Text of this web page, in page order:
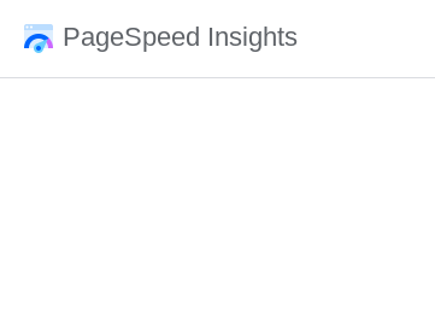
PageSpeed Insights